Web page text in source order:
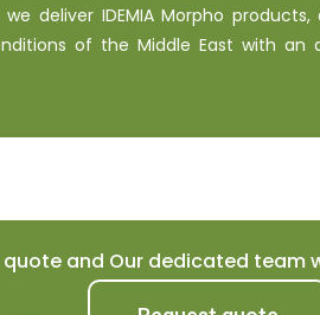
deliver IDEMIA Morpho
of the Middle East with an
and Our dedicated team